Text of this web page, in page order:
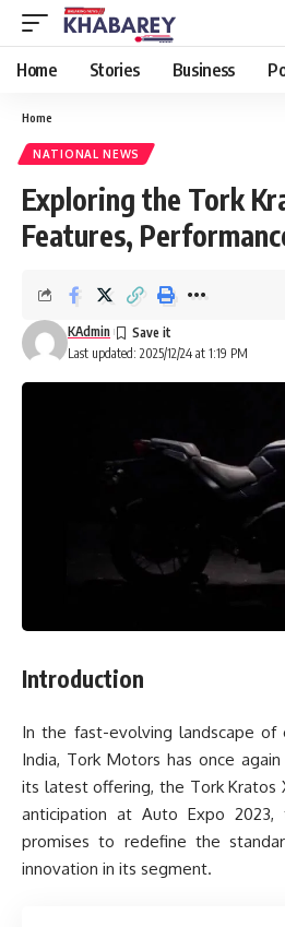
Home Stories Business
Home
NATIONAL NEWS
Exploring the Tork
Features,
Last updated: 2025/12/24 at 1:19 PM
KAdmin
Introduction
In the fast-evolving landscape of
India, Tork Motors has once
its latest offering, the Tork Kratos
anticipation at Auto Expo 2023,
promises to redefine the
innovation in its segment.